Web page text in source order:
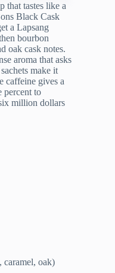
that tastes like a
Black Cask
a Lapsang
bourbon
oak cask notes.
aroma that asks
make it
caffeine gives a
percent to
million dollars
caramel, oak)